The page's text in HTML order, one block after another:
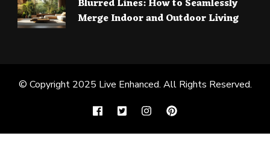
Blurred Lines: How to Seamlessly
Merge Indoor and Outdoor Living
© Copyright 2025 Live Enhanced. All Rights Reserved.